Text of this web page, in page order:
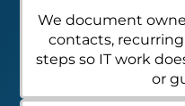
We document
contacts,
steps so IT work
or